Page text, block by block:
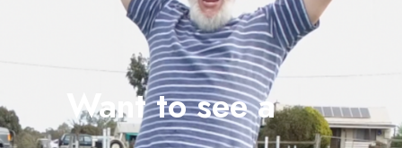
Want to see a